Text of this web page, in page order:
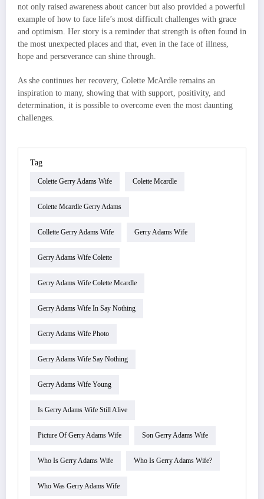
not only raised awareness about cancer but also provided a powerful
example of how to face life’s most difficult challenges with grace
and optimism. Her story is a reminder that strength is often found in
the most unexpected places and that, even in the face of illness,
hope and perseverance can shine through.
As she continues her recovery, Colette McArdle remains an
inspiration to many, showing that with support, positivity, and
determination, it is possible to overcome even the most daunting
challenges.
Tag
Colette Gerry Adams Wife Colette Mcardle
Colette Mcardle Gerry Adams
Collette Gerry Adams Wife Gerry Adams Wife
Gerry Adams Wife Colette
Gerry Adams Wife Colette Mcardle
Gerry Adams Wife In Say Nothing
Gerry Adams Wife Photo
Gerry Adams Wife Say Nothing
Gerry Adams Wife Young
Is Gerry Adams Wife Still Alive
Picture Of Gerry Adams Wife Son Gerry Adams Wife
Who Is Gerry Adams Wife Who Is Gerry Adams Wife?
Who Was Gerry Adams Wife